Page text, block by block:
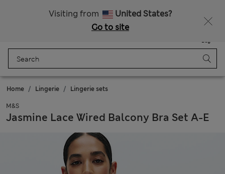
Visiting from
United States?
Go to site
Bag
Home Lingerie Lingerie sets
M&S
Jasmine Lace Wired Balcony Bra Set A-E